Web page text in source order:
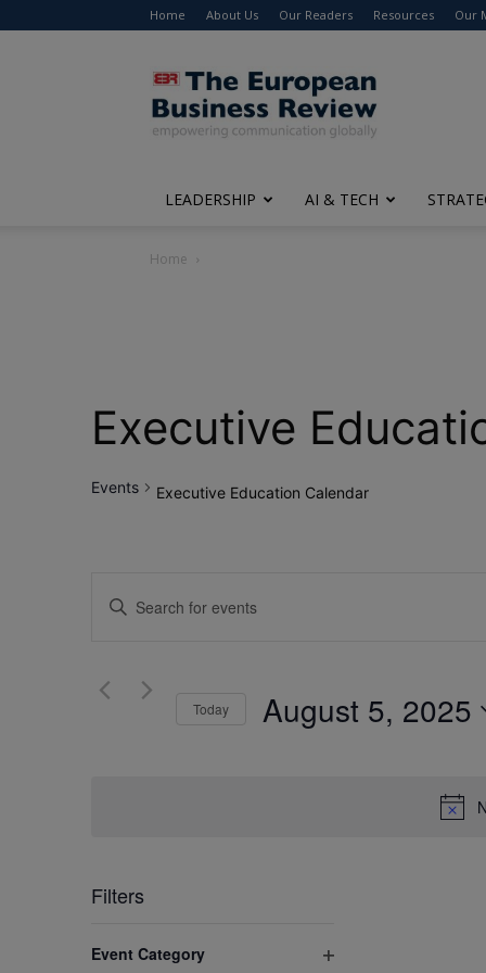
Home About Us Our Readers Resources Our
The
European
Business
Review
LEADERSHIP AI & TECH
Home
Executive
Events Executive Education Calendar
Events
and
Enter
for
Today August 5, 2025
Filters
any
Event Category